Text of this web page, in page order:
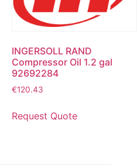
INGERSOLL RAND
Compressor Oil 1.2 gal
92692284
€120.43
Request Quote